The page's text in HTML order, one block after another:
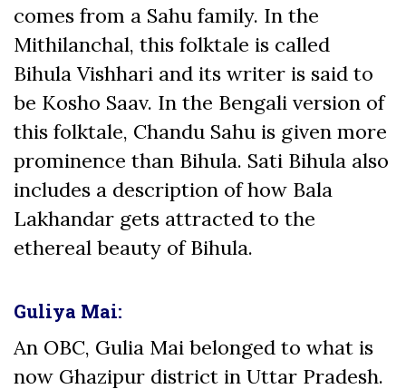
comes from a Sahu family. In the
Mithilanchal, this folktale is called
Bihula Vishhari and its writer is said to
be Kosho Saav. In the Bengali version of
this folktale, Chandu Sahu is given more
prominence than Bihula. Sati Bihula also
includes a description of how Bala
Lakhandar gets attracted to the
ethereal beauty of Bihula.
Guliya Mai:
An OBC, Gulia Mai belonged to what is
now Ghazipur district in Uttar Pradesh.